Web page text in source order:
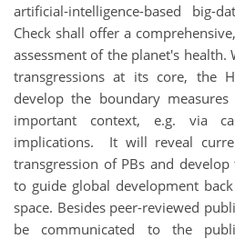
artificial-intelligence-based big-
Check shall offer a
assessment of the planet's health.
transgressions at its core, the
develop the boundary
important context, e.g. via
implications. It will reveal
transgression of PBs and
to guide global development
space. Besides peer-reviewed
be communicated to the